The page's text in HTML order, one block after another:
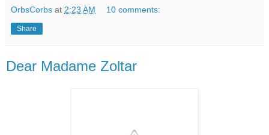
OrbsCorbs at 2:23 AM 10 comments:
Share
Dear Madame Zoltar